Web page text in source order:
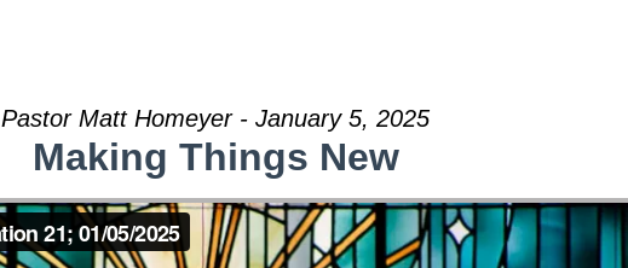
Pastor Matt Homeyer - January 5, 2025
Making Things New